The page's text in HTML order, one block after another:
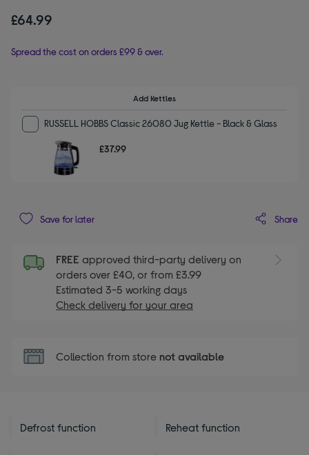
£64.99
Spread the cost on orders £99 & over.
Add Kettles
RUSSELL HOBBS Classic 26080 Jug Kettle - Black & Glass
£37.99
Save for later Share
FREE approved third-party delivery on
orders over £40, or from £3.99
Estimated 3-5 working days
Check delivery for your area
Collection from store not available
Defrost function Reheat function